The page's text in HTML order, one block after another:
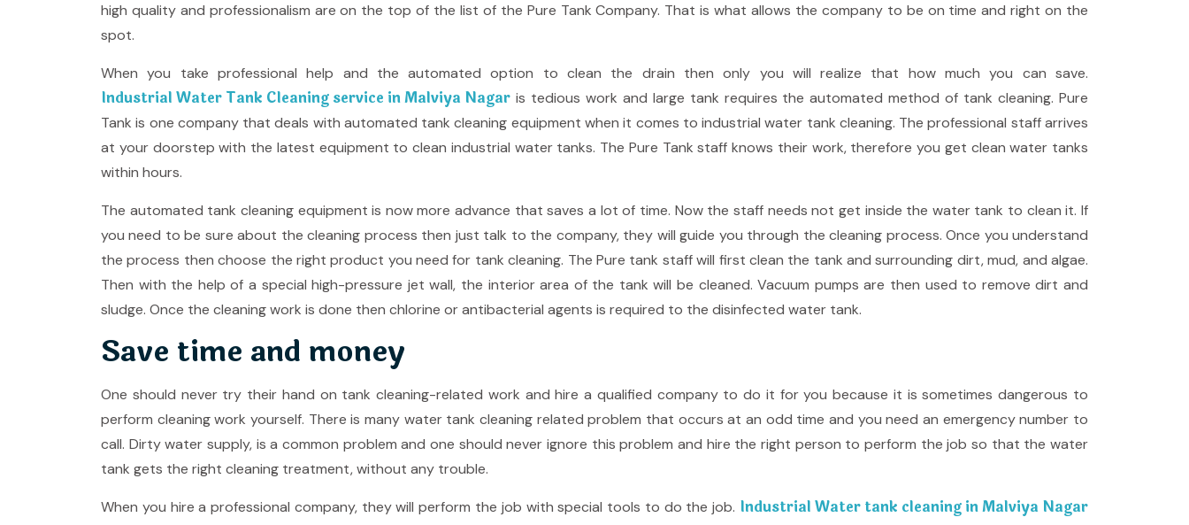
high quality and professionalism are on the top of the list of the Pure Tank Company. That is what allows the company to be on time and right on the
spot.
When you take professional help and the automated option to clean the drain then only you will realize that how much you can save.
Industrial Water Tank Cleaning service in Malviya Nagar is tedious work and large tank requires the automated method of tank cleaning. Pure
Tank is one company that deals with automated tank cleaning equipment when it comes to industrial water tank cleaning. The professional staff arrives
at your doorstep with the latest equipment to clean industrial water tanks. The Pure Tank staff knows their work, therefore you get clean water tanks
within hours.
The automated tank cleaning equipment is now more advance that saves a lot of time. Now the staff needs not get inside the water tank to clean it. If
you need to be sure about the cleaning process then just talk to the company, they will guide you through the cleaning process. Once you understand
the process then choose the right product you need for tank cleaning. The Pure tank staff will first clean the tank and surrounding dirt, mud, and algae.
Then with the help of a special high-pressure jet wall, the interior area of the tank will be cleaned. Vacuum pumps are then used to remove dirt and
sludge. Once the cleaning work is done then chlorine or antibacterial agents is required to the disinfected water tank.
Save time and money
One should never try their hand on tank cleaning-related work and hire a qualified company to do it for you because it is sometimes dangerous to
perform cleaning work yourself. There is many water tank cleaning related problem that occurs at an odd time and you need an emergency number to
call. Dirty water supply, is a common problem and one should never ignore this problem and hire the right person to perform the job so that the water
tank gets the right cleaning treatment, without any trouble.
When you hire a professional company, they will perform the job with special tools to do the job. Industrial Water tank cleaning in Malviya Nagar